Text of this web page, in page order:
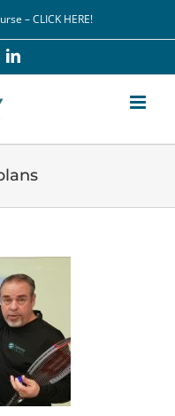
– CLICK HERE!
LinkedIn